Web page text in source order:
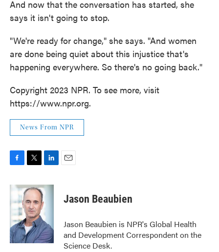
And now that the conversation has started, she
says it isn't going to stop.
"We're ready for change," she says. "And women
are done being quiet about this injustice that's
happening everywhere. So there's no going back."
Copyright 2023 NPR. To see more, visit
https://www.npr.org.
News From NPR
c
b
o
o
k
i
t
t
e
r
n
e
d
I
n
Jason Beaubien
Jason Beaubien is NPR's Global Health
and Development Correspondent on the
Science Desk.